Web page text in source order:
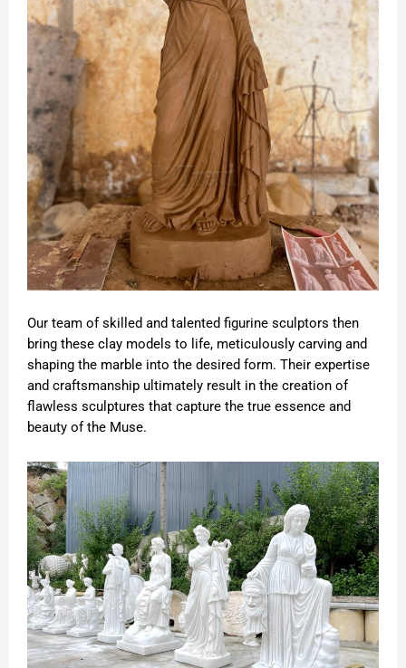
Our team of skilled and talented figurine sculptors then
bring these clay models to life, meticulously carving and
shaping the marble into the desired form. Their expertise
and craftsmanship ultimately result in the creation of
flawless sculptures that capture the true essence and
beauty of the Muse.